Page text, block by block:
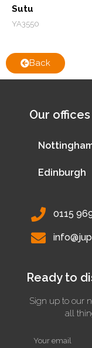
Sutu
YA3550
Back
Our offices
Edinburgh
0115
Ready to
Sign up to our
all